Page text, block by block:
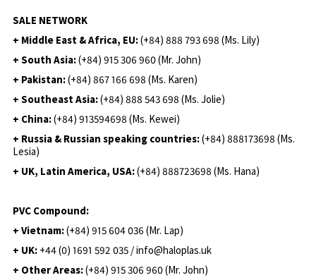
SALE NETWORK
+ Middle East & Africa, EU:(+84) 888 793 698 (Ms. Lily)
+ South Asia:(+84) 915 306 960 (Mr. John)
+ Pakistan:(+84) 867 166 698 (Ms. Karen)
+ Southeast Asia:(+84) 888 543 698 (Ms. Jolie)
+ China:(+84) 913594698 (Ms. Kewei)
+ Russia & Russian speaking countries:(+84) 888173698 (Ms.
Lesia)
+ UK, Latin America, USA:(+84) 888723698 (Ms. Hana)
PVC Compound:
+ Vietnam:(+84) 915 604 036 (Mr. Lap)
+ UK: +44 (0) 1691 592 035 / info@haloplas.uk
+ Other Areas:(+84) 915 306 960 (Mr. John)